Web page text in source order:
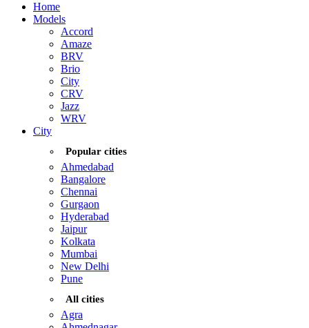
Home
Models
Accord
Amaze
BRV
Brio
City
CRV
Jazz
WRV
City
Popular cities
Ahmedabad
Bangalore
Chennai
Gurgaon
Hyderabad
Jaipur
Kolkata
Mumbai
New Delhi
Pune
All cities
Agra